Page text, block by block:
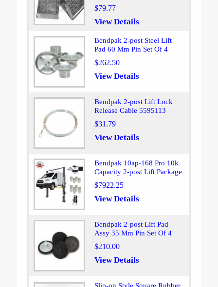
$79.77
View Details
Bendpak 2-post Steel Lift
Pad 60 Mm Pin Set Of 4
$262.50
View Details
Bendpak 2-post Lift Lock
Release Cable 5595113
$31.79
View Details
Bendpak 10ap-168 Pro 10k
Capacity 2-post Lift Package
$7922.25
View Details
Bendpak 2-post Lift Pad
Assy 35 Mm Pin Set Of 4
$210.00
View Details